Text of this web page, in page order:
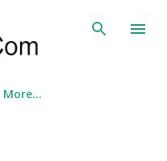
More…